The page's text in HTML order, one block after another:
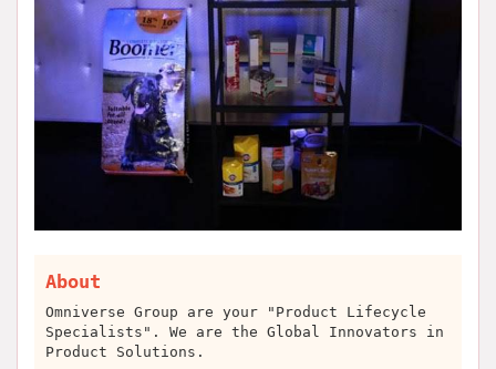
About
Omniverse Group are your "Product Lifecycle
Specialists". We are the Global Innovators in
Product Solutions.